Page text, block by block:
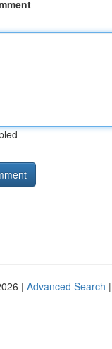
| Advanced Search |